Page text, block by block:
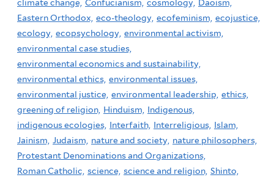
climate change, Confucianism, cosmology, Daoism,
Eastern Orthodox, eco-theology, ecofeminism, ecojustice,
ecology, ecopsychology, environmental activism,
environmental case studies,
environmental economics and sustainability,
environmental ethics, environmental issues,
environmental justice, environmental leadership, ethics,
greening of religion, Hinduism,
Indigenous,
indigenous ecologies, Interfaith, Interreligious, Islam,
Jainism, Judaism, nature and society, nature philosophers,
Protestant Denominations and Organizations,
Roman Catholic, science, science and religion, Shinto,